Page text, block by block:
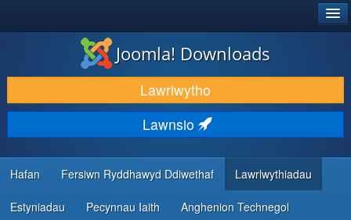
LAWRLWYTHO AC YMESTYN
DARGANFOD A DYSGU
CYMUNED A CHEFNOGAETH
ADNODDAU DATBLYGWYR
Joomla! Downloads
Lawrlwytho
Lawnsio
Hafan Fersiwn Ryddhawyd Ddiwethaf Lawrlwythiadau
Estyniadau Pecynnau Iaith Anghenion Technegol